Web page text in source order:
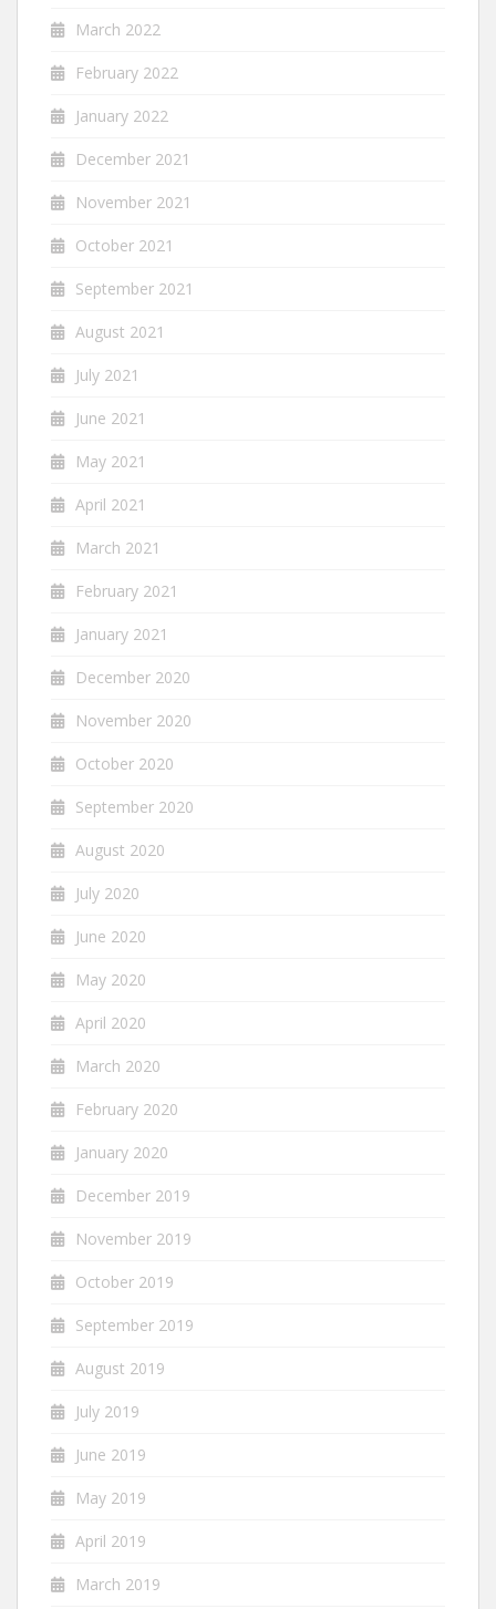
March 2022
February 2022
January 2022
December 2021
November 2021
October 2021
September 2021
August 2021
July 2021
June 2021
May 2021
April 2021
March 2021
February 2021
January 2021
December 2020
November 2020
October 2020
September 2020
August 2020
July 2020
June 2020
May 2020
April 2020
March 2020
February 2020
January 2020
December 2019
November 2019
October 2019
September 2019
August 2019
July 2019
June 2019
May 2019
April 2019
March 2019